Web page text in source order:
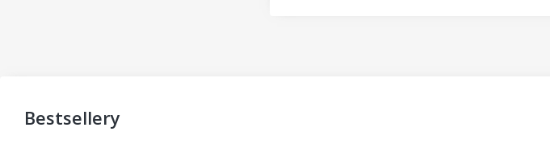
Bestsellery